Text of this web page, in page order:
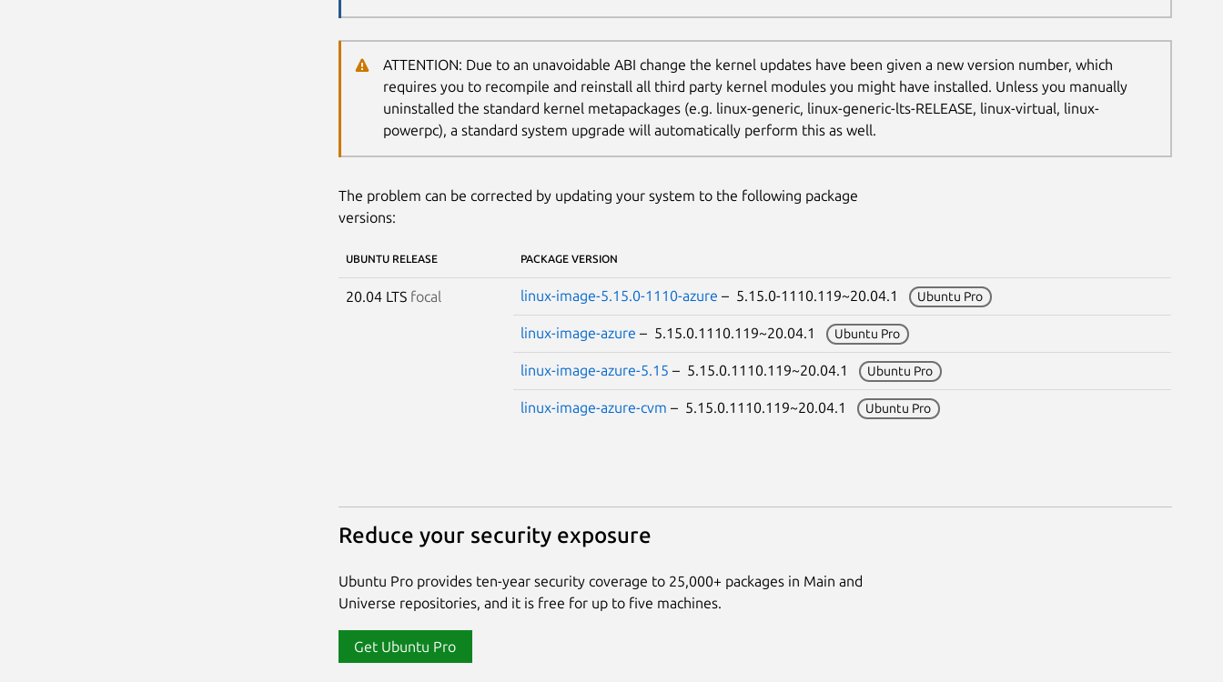
ATTENTION: Due to an unavoidable ABI change the kernel updates have been given a new version number, which
requires you to recompile and reinstall all third party kernel modules you might have installed. Unless you manually
uninstalled the standard kernel metapackages (e.g. linux-generic, linux-generic-lts-RELEASE, linux-virtual, linux-
powerpc), a standard system upgrade will automatically perform this as well.
The problem can be corrected by updating your system to the following package
versions:
UBUNTU RELEASE PACKAGE VERSION
20.04 LTS focal linux-image-5.15.0-1110-azure – 5.15.0-1110.119~20.04.1 Ubuntu Pro
linux-image-azure – 5.15.0.1110.119~20.04.1 Ubuntu Pro
linux-image-azure-5.15 – 5.15.0.1110.119~20.04.1 Ubuntu Pro
linux-image-azure-cvm – 5.15.0.1110.119~20.04.1 Ubuntu Pro
Reduce your security exposure
Ubuntu Pro provides ten-year security coverage to 25,000+ packages in Main and
Universe repositories, and it is free for up to five machines.
Get Ubuntu Pro